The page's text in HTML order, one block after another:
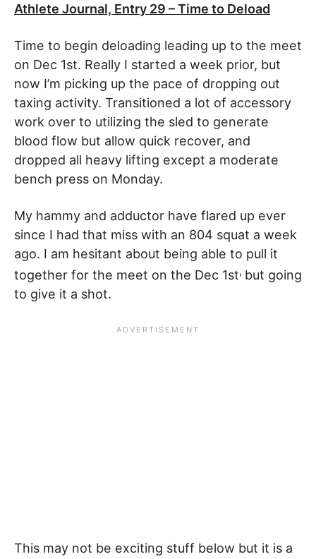
Athlete Journal, Entry 29 – Time to Deload
Time to begin deloading leading up to the meet
on Dec 1st. Really I started a week prior, but
now I’m picking up the pace of dropping out
taxing activity. Transitioned a lot of accessory
work over to utilizing the sled to generate
blood flow but allow quick recover, and
dropped all heavy lifting except a moderate
bench press on Monday.
My hammy and adductor have flared up ever
since I had that miss with an 804 squat a week
ago. I am hesitant about being able to pull it
together for the meet on the Dec 1st, but going
to give it a shot.
This may not be exciting stuff below but it is a